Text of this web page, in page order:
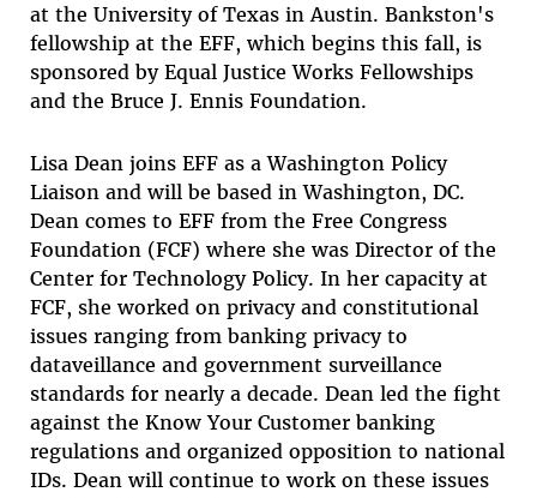
at the University of Texas in Austin. Bankston's
fellowship at the EFF, which begins this fall, is
sponsored by Equal Justice Works Fellowships
and the Bruce J. Ennis Foundation.
Lisa Dean joins EFF as a Washington Policy
Liaison and will be based in Washington, DC.
Dean comes to EFF from the Free Congress
Foundation (FCF) where she was Director of the
Center for Technology Policy. In her capacity at
FCF, she worked on privacy and constitutional
issues ranging from banking privacy to
dataveillance and government surveillance
standards for nearly a decade. Dean led the fight
against the Know Your Customer banking
regulations and organized opposition to national
IDs. Dean will continue to work on these issues